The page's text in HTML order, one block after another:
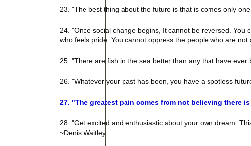
23. "The best thing about the future is that is comes only
24. "Once social change begins, It cannot be reversed.
who feels pride. You cannot oppress the people who are
25. "There are fish in the sea better than any that have ever
26. "Whatever your past has been, you have a spotless
27. "The greatest pain comes from not believing there
28. "Get excited and enthusiastic about your own dream.
~Denis Waitley